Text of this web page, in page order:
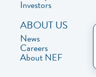
Investors
ABOUT US
News
Careers
About NEF